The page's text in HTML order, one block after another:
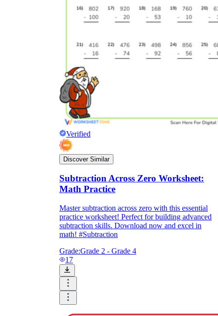
Verified
Discover Similar
Subtraction Across Zero Worksheet:
Math Practice
Master subtraction across zero with this essential
practice worksheet! Perfect for building advanced
subtraction skills. Download now and excel in
math! #Subtraction
Grade:Grade 2 - Grade 4
17